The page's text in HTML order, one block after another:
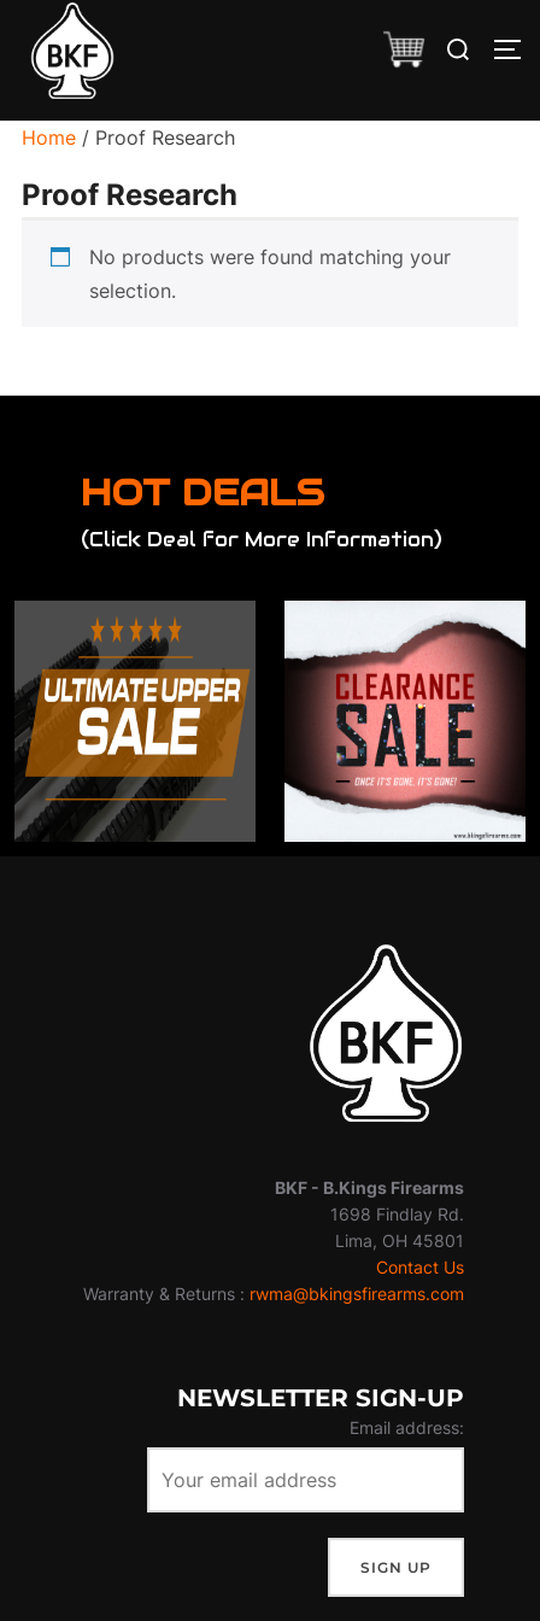
content
Search
Home/ Proof Research
Proof Research
No products were found matching your
selection.
HOT DEALS
(Click Deal for More Information)
BKF - B.Kings Firearms
1698 Findlay Rd.
Lima, OH 45801
Contact Us
Warranty & Returns : rwma@bkingsfirearms.com
NEWSLETTER SIGN-UP
Email address: